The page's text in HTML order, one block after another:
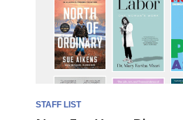
STAFF LIST